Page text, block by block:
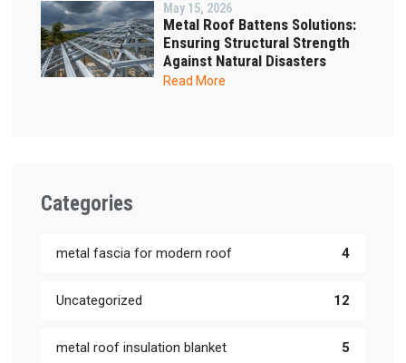
May 15, 2026
Metal Roof Battens Solutions:
Ensuring Structural Strength
Against Natural Disasters
Read More
Categories
metal fascia for modern roof 4
Uncategorized 12
metal roof insulation blanket 5